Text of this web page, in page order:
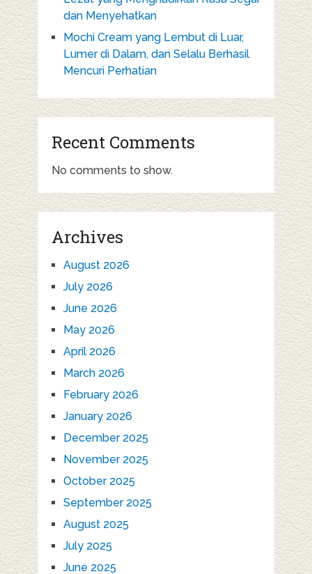
dan Menyehatkan
Mochi Cream yang Lembut di Luar,
Lumer di Dalam, dan Selalu Berhasil
Mencuri Perhatian
Recent Comments
No comments to show.
Archives
August 2026
July 2026
June 2026
May 2026
April 2026
March 2026
February 2026
January 2026
December 2025
November 2025
October 2025
September 2025
August 2025
July 2025
June 2025